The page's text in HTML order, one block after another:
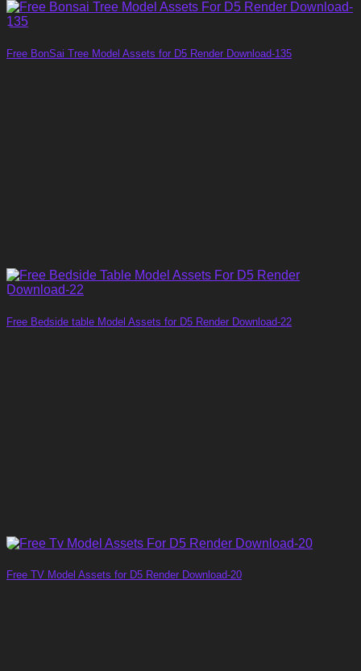
Free BonSai Tree Model Assets for D5 Render Download-135
Free Bedside table Model Assets for D5 Render Download-22
Free TV Model Assets for D5 Render Download-20